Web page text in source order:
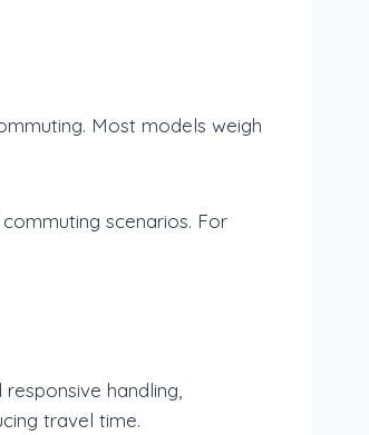
Most models weigh
scenarios. For
handling,
travel time.